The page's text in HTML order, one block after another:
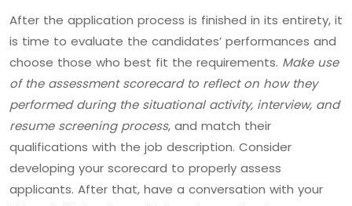
After the application process is finished in its entirety, it
is time to evaluate the candidates’ performances and
choose those who best fit the requirements. Make use
of the assessment scorecard to reflect on how they
performed during the situational activity, interview, and
resume screening process, and match their
qualifications with the job description. Consider
developing your scorecard to properly assess
applicants. After that, have a conversation with your